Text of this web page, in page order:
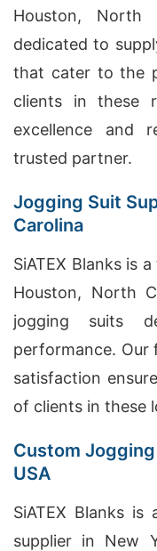
Houston, North
dedicated to
that cater to the
clients in these
excellence and
trusted partner.
Jogging Suit
Carolina
SiATEX Blanks is
Houston, North
jogging suits
performance. Our
satisfaction
of clients in these
Custom
USA
SiATEX Blanks
supplier in New